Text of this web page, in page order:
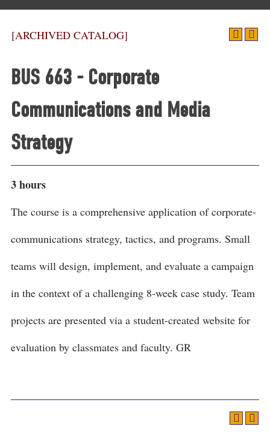
Events
Support
Search
[ARCHIVED CATALOG]
BUS 663 - Corporate
Communications and Media
Strategy
3 hours
The course is a comprehensive application of corporate-
communications strategy, tactics, and programs. Small
teams will design, implement, and evaluate a campaign
in the context of a challenging 8-week case study. Team
projects are presented via a student-created website for
evaluation by classmates and faculty. GR